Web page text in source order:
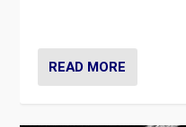
READ MORE